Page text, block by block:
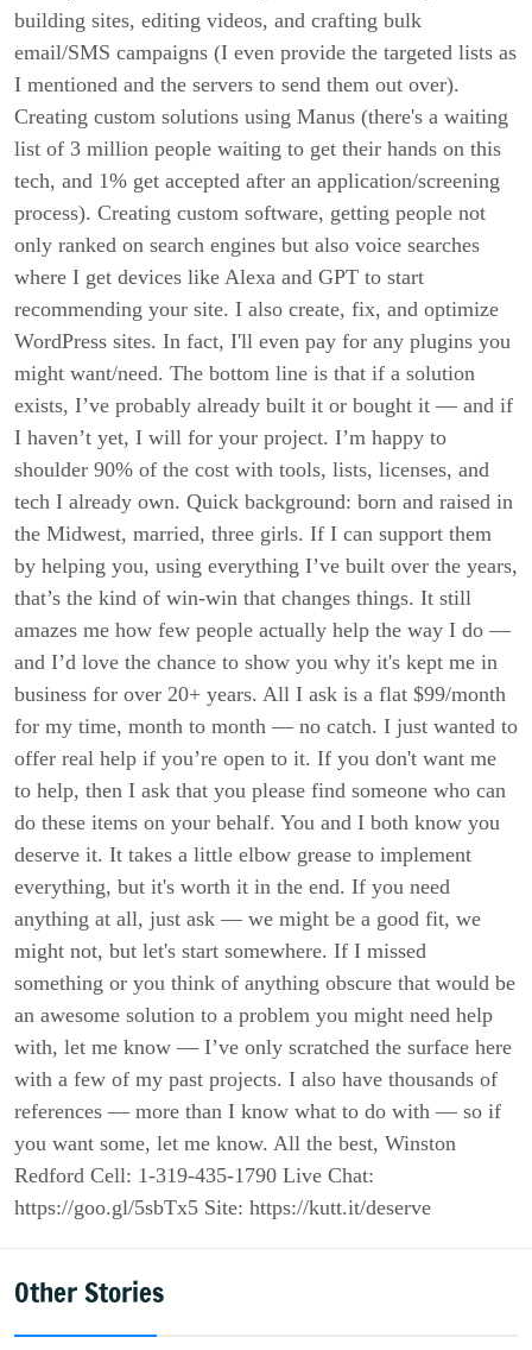
building sites, editing videos, and crafting bulk
email/SMS campaigns (I even provide the targeted lists as
I mentioned and the servers to send them out over).
Creating custom solutions using Manus (there's a waiting
list of 3 million people waiting to get their hands on this
tech, and 1% get accepted after an application/screening
process). Creating custom software, getting people not
only ranked on search engines but also voice searches
where I get devices like Alexa and GPT to start
recommending your site. I also create, fix, and optimize
WordPress sites. In fact, I'll even pay for any plugins you
might want/need. The bottom line is that if a solution
exists, I’ve probably already built it or bought it — and if
I haven’t yet, I will for your project. I’m happy to
shoulder 90% of the cost with tools, lists, licenses, and
tech I already own. Quick background: born and raised in
the Midwest, married, three girls. If I can support them
by helping you, using everything I’ve built over the years,
that’s the kind of win-win that changes things. It still
amazes me how few people actually help the way I do —
and I’d love the chance to show you why it's kept me in
business for over 20+ years. All I ask is a flat $99/month
for my time, month to month — no catch. I just wanted to
offer real help if you’re open to it. If you don't want me
to help, then I ask that you please find someone who can
do these items on your behalf. You and I both know you
deserve it. It takes a little elbow grease to implement
everything, but it's worth it in the end. If you need
anything at all, just ask — we might be a good fit, we
might not, but let's start somewhere. If I missed
something or you think of anything obscure that would be
an awesome solution to a problem you might need help
with, let me know — I’ve only scratched the surface here
with a few of my past projects. I also have thousands of
references — more than I know what to do with — so if
you want some, let me know. All the best, Winston
Redford Cell: 1-319-435-1790‬ Live Chat:
https://goo.gl/5sbTx5 Site: https://kutt.it/deserve
Other Stories